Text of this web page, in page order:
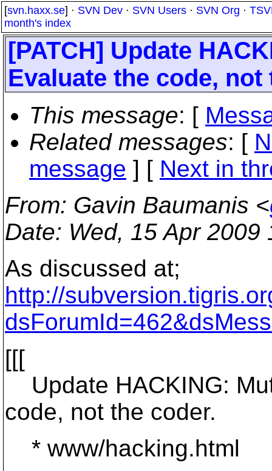
[svn.haxx.se] · SVN Dev · SVN Users · SVN Org ·
month's index
[PATCH] Update
Evaluate the code, not
This message: [
Related messages: [
message ] [ Next in
From: Gavin Baumanis <
Date: Wed, 15 Apr 2009
As discussed at;
http://
[[[
Update HACKING:
code, not the coder.
* www/hacking.html